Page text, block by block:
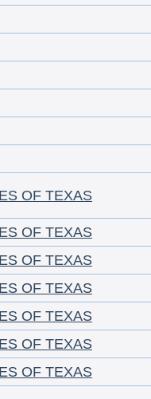
OF TEXAS
OF TEXAS
OF TEXAS
OF TEXAS
OF TEXAS
OF TEXAS
OF TEXAS